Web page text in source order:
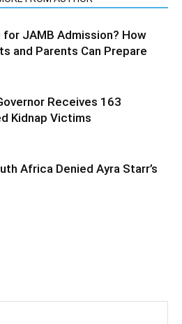
for JAMB Admission? How
and Parents Can Prepare
Receives 163
Kidnap Victims
Africa Denied Ayra Starr’s